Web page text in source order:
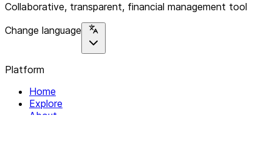
Collaborative, transparent, financial management tool
Change language
Platform
Home
Explore
About